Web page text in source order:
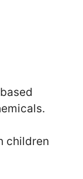
children